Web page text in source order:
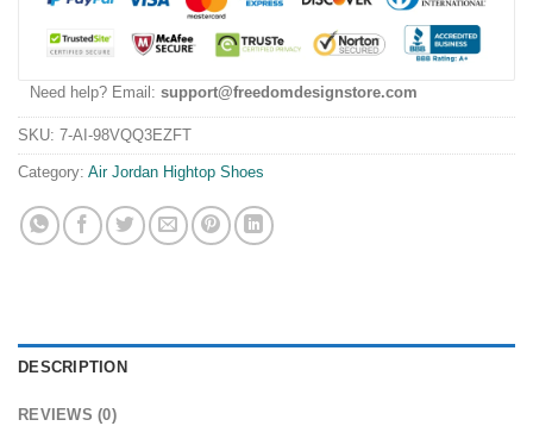
Need help? Email: support@freedomdesignstore.com
SKU: 7-AI-98VQQ3EZFT
Category: Air Jordan Hightop Shoes
DESCRIPTION
REVIEWS (0)